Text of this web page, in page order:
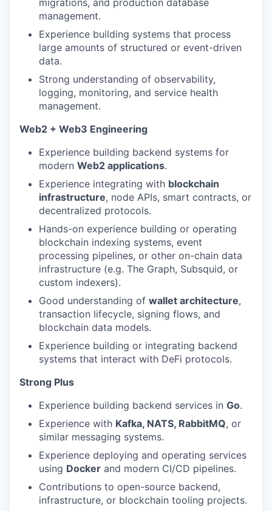
management.
Experience building systems that process
large amounts of structured or event-driven
data.
Strong understanding of observability,
logging, monitoring, and service health
management.
Web2 + Web3 Engineering
Experience building backend systems for
modern Web2 applications.
Experience integrating with blockchain
infrastructure, node APIs, smart contracts, or
decentralized protocols.
Hands-on experience building or operating
blockchain indexing systems, event
processing pipelines, or other on-chain data
infrastructure (e.g. The Graph, Subsquid, or
custom indexers).
Good understanding of wallet architecture,
transaction lifecycle, signing flows, and
blockchain data models.
Experience building or integrating backend
systems that interact with DeFi protocols.
Strong Plus
Experience building backend services in Go.
Experience with Kafka, NATS, RabbitMQ, or
similar messaging systems.
Experience deploying and operating services
using Docker and modern CI/CD pipelines.
Contributions to open-source backend,
infrastructure, or blockchain tooling projects.